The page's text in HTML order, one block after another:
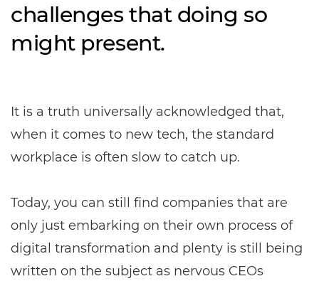
challenges that doing so
might present.
It is a truth universally acknowledged that,
when it comes to new tech, the standard
workplace is often slow to catch up.
Today, you can still find companies that are
only just embarking on their own process of
digital transformation and plenty is still being
written on the subject as nervous CEOs